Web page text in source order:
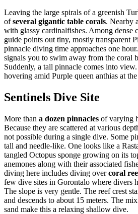
Leaving the large spirals of a greenish
ofseveral gigantic table corals. Nearby
with glassy cardinalfishes. Among dense
guide points out tiny, mostly transparent
pinnacle diving time approaches one
signals you to swim away from the coral
Suddenly, a tall pinnacle comes into
hovering amid Purple queen anthias at
Sentinels Dive Site
More than a dozen pinnacles of varying
Because they are scattered at various
not possible during a single dive. Some
tall and needle-like. One looks like a
tangled Octopus sponge growing on its
anemones along with their associated
diving here includes diving overcoral
few dive sites in Gorontalo where divers
The slope is very gentle. The reef crest
and descends to about 15 meters. The
sand make this a relaxing shallow dive.